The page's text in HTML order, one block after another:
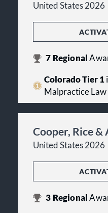
United States 2026
7 Regional
Colorado Tier 1
Malpractice
Cooper, Rice &
United States 2026
3 Regional